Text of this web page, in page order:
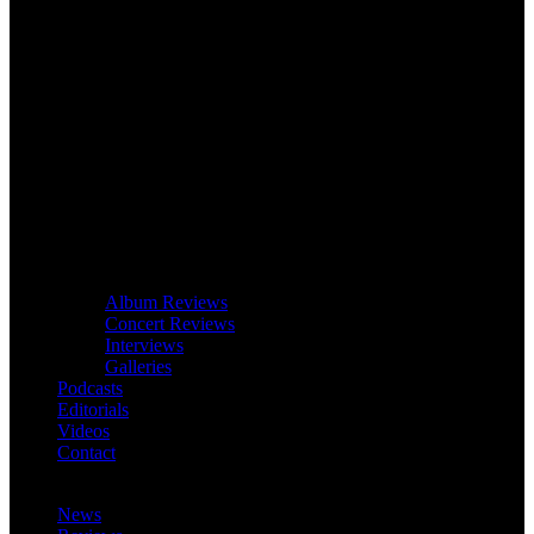
Album Reviews
Concert Reviews
Interviews
Galleries
Podcasts
Editorials
Videos
Contact
News